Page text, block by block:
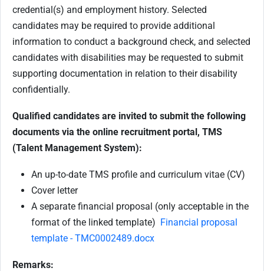
credential(s) and employment history. Selected
candidates may be required to provide additional
information to conduct a background check, and selected
candidates with disabilities may be requested to submit
supporting documentation in relation to their disability
confidentially.
Qualified candidates are invited to submit the following
documents via the online recruitment portal, TMS
(Talent Management System):
An up-to-date TMS profile and curriculum vitae (CV)
Cover letter
A separate financial proposal (only acceptable in the
format of the linked template) Financial proposal
template - TMC0002489.docx
Remarks: